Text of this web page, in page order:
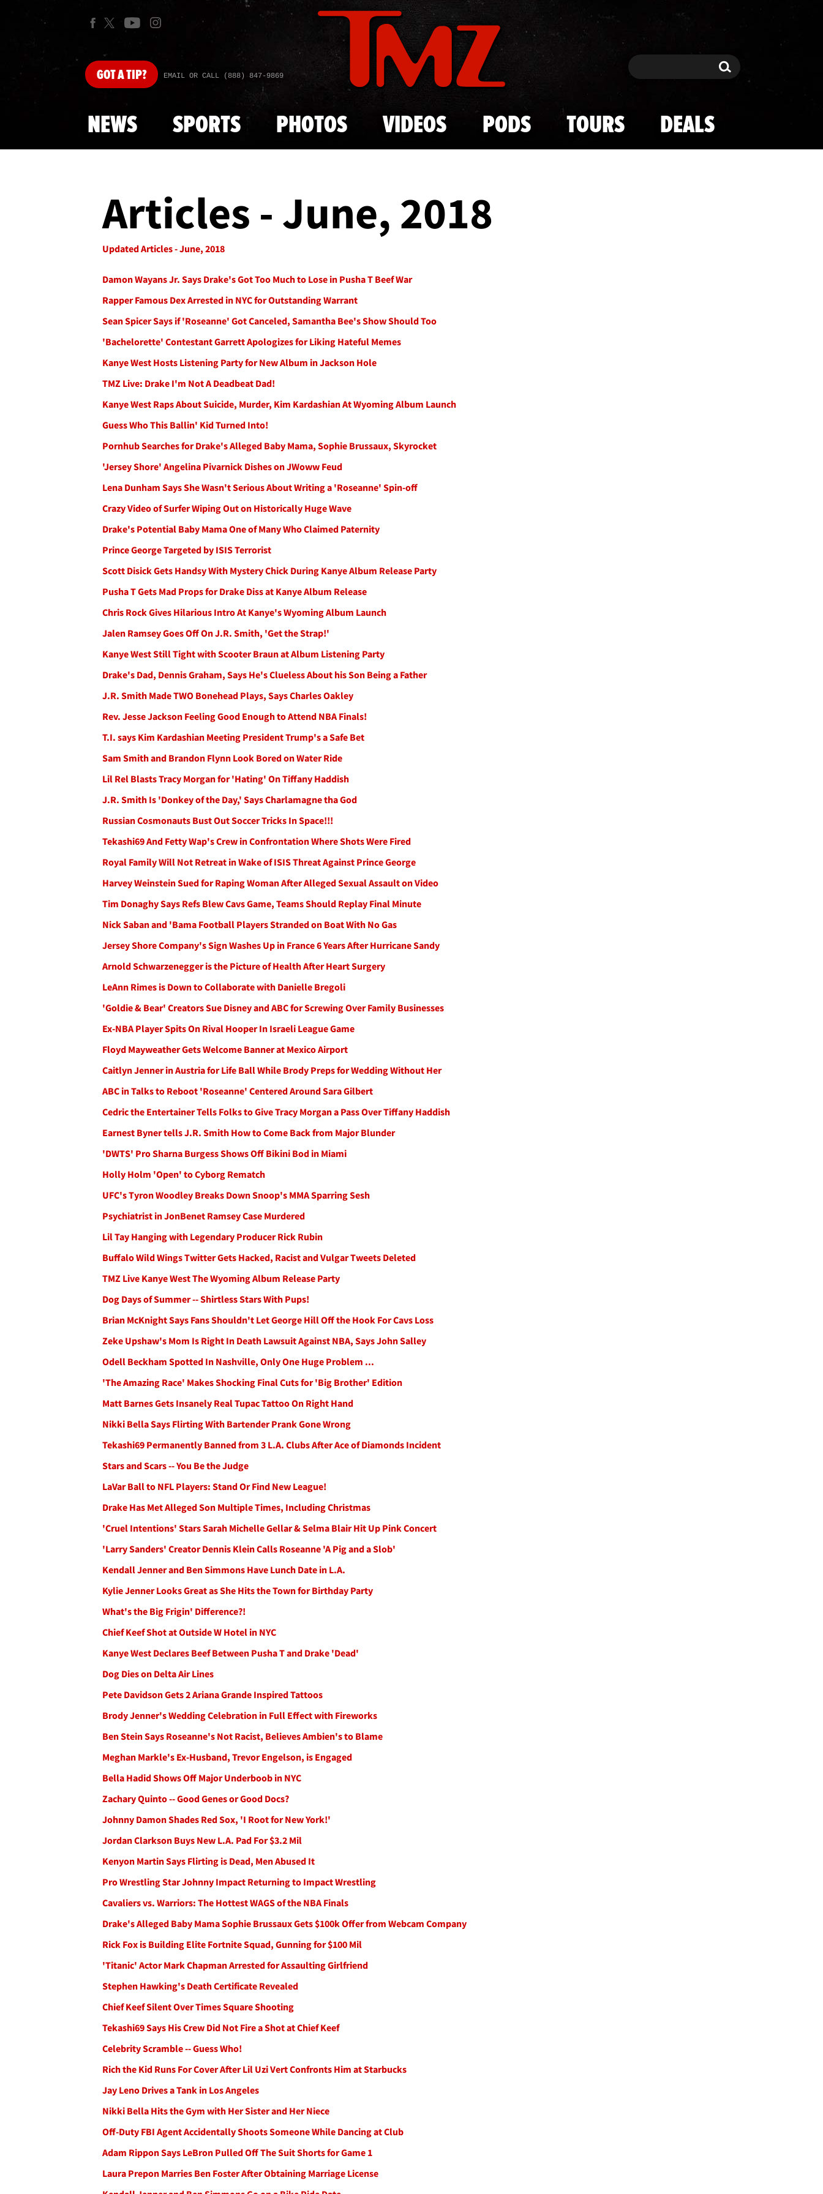
Skip to main content
GOTA TIP? EMAIL OR CALL (888) 847-9869 Search Search
NEWS SPORTS PHOTOS VIDEOS PODS TOURS DEALS
Articles - June, 2018
Updated Articles - June, 2018
Damon Wayans Jr. Says Drake's Got Too Much to Lose in Pusha T Beef War
Rapper Famous Dex Arrested in NYC for Outstanding Warrant
Sean Spicer Says if 'Roseanne' Got Canceled, Samantha Bee's Show Should Too
'Bachelorette' Contestant Garrett Apologizes for Liking Hateful Memes
Kanye West Hosts Listening Party for New Album in Jackson Hole
TMZ Live: Drake I'm Not A Deadbeat Dad!
Kanye West Raps About Suicide, Murder, Kim Kardashian At Wyoming Album Launch
Guess Who This Ballin' Kid Turned Into!
Pornhub Searches for Drake's Alleged Baby Mama, Sophie Brussaux, Skyrocket
'Jersey Shore' Angelina Pivarnick Dishes on JWoww Feud
Lena Dunham Says She Wasn't Serious About Writing a 'Roseanne' Spin-off
Crazy Video of Surfer Wiping Out on Historically Huge Wave
Drake's Potential Baby Mama One of Many Who Claimed Paternity
Prince George Targeted by ISIS Terrorist
Scott Disick Gets Handsy With Mystery Chick During Kanye Album Release Party
Pusha T Gets Mad Props for Drake Diss at Kanye Album Release
Chris Rock Gives Hilarious Intro At Kanye's Wyoming Album Launch
Jalen Ramsey Goes Off On J.R. Smith, 'Get the Strap!'
Kanye West Still Tight with Scooter Braun at Album Listening Party
Drake's Dad, Dennis Graham, Says He's Clueless About his Son Being a Father
J.R. Smith Made TWO Bonehead Plays, Says Charles Oakley
Rev. Jesse Jackson Feeling Good Enough to Attend NBA Finals!
T.I. says Kim Kardashian Meeting President Trump's a Safe Bet
Sam Smith and Brandon Flynn Look Bored on Water Ride
Lil Rel Blasts Tracy Morgan for 'Hating' On Tiffany Haddish
J.R. Smith Is 'Donkey of the Day,' Says Charlamagne tha God
Russian Cosmonauts Bust Out Soccer Tricks In Space!!!
Tekashi69 And Fetty Wap's Crew in Confrontation Where Shots Were Fired
Royal Family Will Not Retreat in Wake of ISIS Threat Against Prince George
Harvey Weinstein Sued for Raping Woman After Alleged Sexual Assault on Video
Tim Donaghy Says Refs Blew Cavs Game, Teams Should Replay Final Minute
Nick Saban and 'Bama Football Players Stranded on Boat With No Gas
Jersey Shore Company's Sign Washes Up in France 6 Years After Hurricane Sandy
Arnold Schwarzenegger is the Picture of Health After Heart Surgery
LeAnn Rimes is Down to Collaborate with Danielle Bregoli
'Goldie & Bear' Creators Sue Disney and ABC for Screwing Over Family Businesses
Ex-NBA Player Spits On Rival Hooper In Israeli League Game
Floyd Mayweather Gets Welcome Banner at Mexico Airport
Caitlyn Jenner in Austria for Life Ball While Brody Preps for Wedding Without Her
ABC in Talks to Reboot 'Roseanne' Centered Around Sara Gilbert
Cedric the Entertainer Tells Folks to Give Tracy Morgan a Pass Over Tiffany Haddish
Earnest Byner tells J.R. Smith How to Come Back from Major Blunder
'DWTS' Pro Sharna Burgess Shows Off Bikini Bod in Miami
Holly Holm 'Open' to Cyborg Rematch
UFC's Tyron Woodley Breaks Down Snoop's MMA Sparring Sesh
Psychiatrist in JonBenet Ramsey Case Murdered
Lil Tay Hanging with Legendary Producer Rick Rubin
Buffalo Wild Wings Twitter Gets Hacked, Racist and Vulgar Tweets Deleted
TMZ Live Kanye West The Wyoming Album Release Party
Dog Days of Summer -- Shirtless Stars With Pups!
Brian McKnight Says Fans Shouldn't Let George Hill Off the Hook For Cavs Loss
Zeke Upshaw's Mom Is Right In Death Lawsuit Against NBA, Says John Salley
Odell Beckham Spotted In Nashville, Only One Huge Problem ...
'The Amazing Race' Makes Shocking Final Cuts for 'Big Brother' Edition
Matt Barnes Gets Insanely Real Tupac Tattoo On Right Hand
Nikki Bella Says Flirting With Bartender Prank Gone Wrong
Tekashi69 Permanently Banned from 3 L.A. Clubs After Ace of Diamonds Incident
Stars and Scars -- You Be the Judge
LaVar Ball to NFL Players: Stand Or Find New League!
Drake Has Met Alleged Son Multiple Times, Including Christmas
'Cruel Intentions' Stars Sarah Michelle Gellar & Selma Blair Hit Up Pink Concert
'Larry Sanders' Creator Dennis Klein Calls Roseanne 'A Pig and a Slob'
Kendall Jenner and Ben Simmons Have Lunch Date in L.A.
Kylie Jenner Looks Great as She Hits the Town for Birthday Party
What's the Big Frigin' Difference?!
Chief Keef Shot at Outside W Hotel in NYC
Kanye West Declares Beef Between Pusha T and Drake 'Dead'
Dog Dies on Delta Air Lines
Pete Davidson Gets 2 Ariana Grande Inspired Tattoos
Brody Jenner's Wedding Celebration in Full Effect with Fireworks
Ben Stein Says Roseanne's Not Racist, Believes Ambien's to Blame
Meghan Markle's Ex-Husband, Trevor Engelson, is Engaged
Bella Hadid Shows Off Major Underboob in NYC
Zachary Quinto -- Good Genes or Good Docs?
Johnny Damon Shades Red Sox, 'I Root for New York!'
Jordan Clarkson Buys New L.A. Pad For $3.2 Mil
Kenyon Martin Says Flirting is Dead, Men Abused It
Pro Wrestling Star Johnny Impact Returning to Impact Wrestling
Cavaliers vs. Warriors: The Hottest WAGS of the NBA Finals
Drake's Alleged Baby Mama Sophie Brussaux Gets $100k Offer from Webcam Company
Rick Fox is Building Elite Fortnite Squad, Gunning for $100 Mil
'Titanic' Actor Mark Chapman Arrested for Assaulting Girlfriend
Stephen Hawking's Death Certificate Revealed
Chief Keef Silent Over Times Square Shooting
Tekashi69 Says His Crew Did Not Fire a Shot at Chief Keef
Celebrity Scramble -- Guess Who!
Rich the Kid Runs For Cover After Lil Uzi Vert Confronts Him at Starbucks
Jay Leno Drives a Tank in Los Angeles
Nikki Bella Hits the Gym with Her Sister and Her Niece
Off-Duty FBI Agent Accidentally Shoots Someone While Dancing at Club
Adam Rippon Says LeBron Pulled Off The Suit Shorts for Game 1
Laura Prepon Marries Ben Foster After Obtaining Marriage License